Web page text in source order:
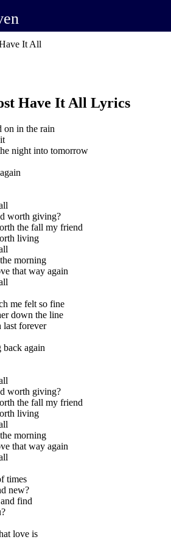
It All
Have It All Lyrics
on in the rain
night into tomorrow
worth giving?
the fall my friend
living
morning
that way again
me felt so fine
down the line
last forever
again
worth giving?
the fall my friend
living
morning
that way again
times
new?
find
love is